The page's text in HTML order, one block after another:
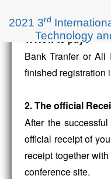
2021 3rd
Technology
1. How to pay?
Bank Tranfer or Ali
finished registration
2. The official
After the
official receipt of
receipt together
conference site.